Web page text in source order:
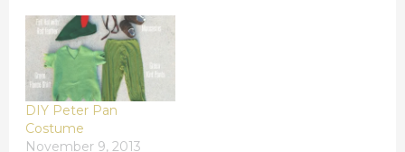
DIY Peter Pan
Costume
November 9, 2013